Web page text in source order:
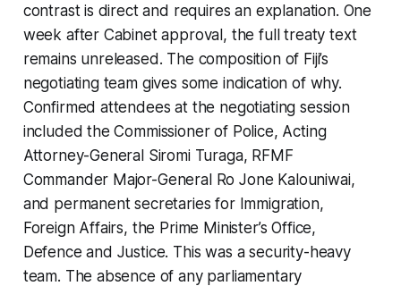
contrast is direct and requires an explanation. One
week after Cabinet approval, the full treaty text
remains unreleased. The composition of Fiji’s
negotiating team gives some indication of why.
Confirmed attendees at the negotiating session
included the Commissioner of Police, Acting
Attorney-General Siromi Turaga, RFMF
Commander Major-General Ro Jone Kalouniwai,
and permanent secretaries for Immigration,
Foreign Affairs, the Prime Minister’s Office,
Defence and Justice. This was a security-heavy
team. The absence of any parliamentary